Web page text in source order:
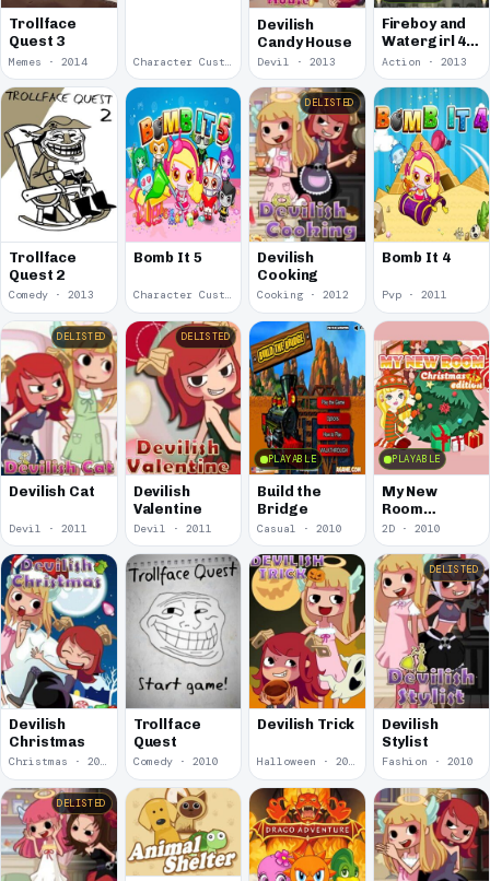
Trollface
Quest 3
Memes · 2014 Character Customization · 2013
Devilish
Candy House
Devil · 2013
Fireboy and
Watergirl 4:
In The
Crystal
Temple
Action · 2013
Trollface
Quest 2
Comedy · 2013
Bomb It 5
Character Customization · 2012
DELISTED
Devilish
Cooking
Cooking · 2012
Bomb It 4
Pvp · 2011
DELISTED
Devilish Cat
Devil · 2011
DELISTED
Devilish
Valentine
Devil · 2011
PLAYABLE
Build the
Bridge
Casual · 2010
PLAYABLE
My New
Room
Christmas
Edition
2D · 2010
Devilish
Christmas
Christmas · 2010
Trollface
Quest
Comedy · 2010
Devilish Trick
Halloween · 2010
DELISTED
Devilish
Stylist
Fashion · 2010
DELISTED